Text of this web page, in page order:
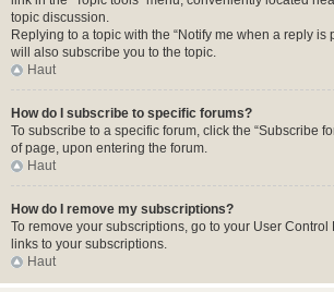
topic discussion.
Replying to a topic with the “Notify me when a reply is
will also subscribe you to the topic.
Haut
How do I subscribe to specific forums?
To subscribe to a specific forum, click the “Subscribe
of page, upon entering the forum.
Haut
How do I remove my subscriptions?
To remove your subscriptions, go to your User Control
links to your subscriptions.
Haut